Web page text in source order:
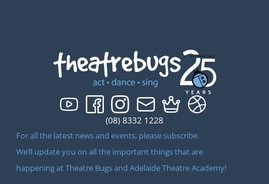
(08) 8332 1228
For all the latest news and events, please subscribe.
We’ll update you on all the important things that are
happening at Theatre Bugs and Adelaide Theatre Academy!